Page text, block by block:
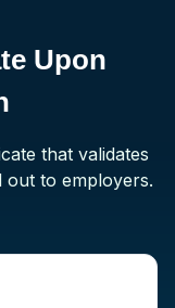
Upon
that validates
out to employers.